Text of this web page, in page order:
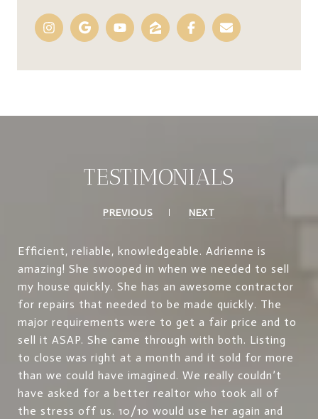
TESTIMONIALS
PREVIOUS NEXT
Efficient, reliable, knowledgeable. Adrienne is
amazing! She swooped in when we needed to sell
my house quickly. She has an awesome contractor
for repairs that needed to be made quickly. The
major requirements were to get a fair price and to
sell it ASAP. She came through with both. Listing
to close was right at a month and it sold for more
than we could have imagined. We really couldn’t
have asked for a better realtor who took all of
the stress off us. 10/10 would use her again and